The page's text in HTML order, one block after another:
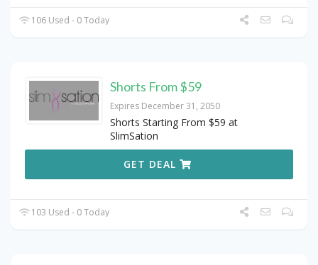
106 Used - 0 Today
Shorts From $59
Expires December 31, 2050
Shorts Starting From $59 at
SlimSation
GET DEAL
103 Used - 0 Today